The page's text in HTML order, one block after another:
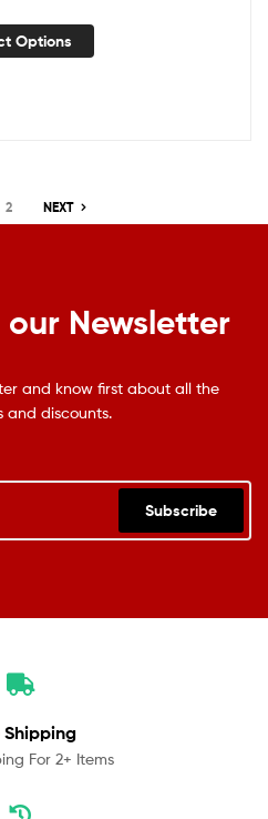
Options
2 NEXT
our Newsletter
and know first about all the
and discounts.
Subscribe
Shipping
For 2+ Items